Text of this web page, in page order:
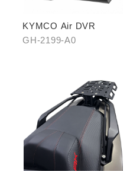
KYMCO Air DVR
GH-2199-A0